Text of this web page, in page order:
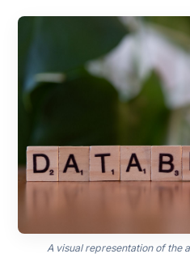
A visual representation of the